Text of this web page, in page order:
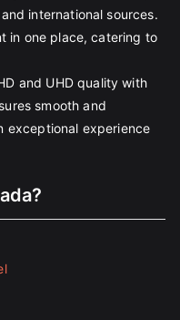
international sources.
in one place, catering to
and UHD quality with
smooth and
exceptional experience